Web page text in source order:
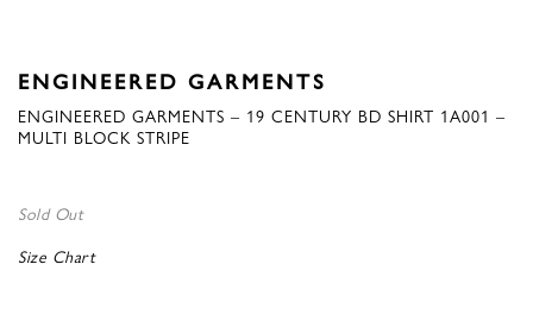
ENGINEERED GARMENTS
ENGINEERED GARMENTS – 19 CENTURY BD SHIRT 1A001 –
MULTI BLOCK STRIPE
Sold Out
Size Chart